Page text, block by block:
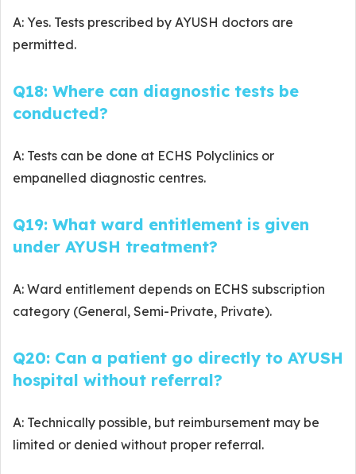
A: Yes. Tests prescribed by AYUSH doctors are
permitted.
Q18: Where can diagnostic tests be
conducted?
A: Tests can be done at ECHS Polyclinics or
empanelled diagnostic centres.
Q19: What ward entitlement is given
under AYUSH treatment?
A: Ward entitlement depends on ECHS subscription
category (General, Semi-Private, Private).
Q20: Can a patient go directly to AYUSH
hospital without referral?
A: Technically possible, but reimbursement may be
limited or denied without proper referral.